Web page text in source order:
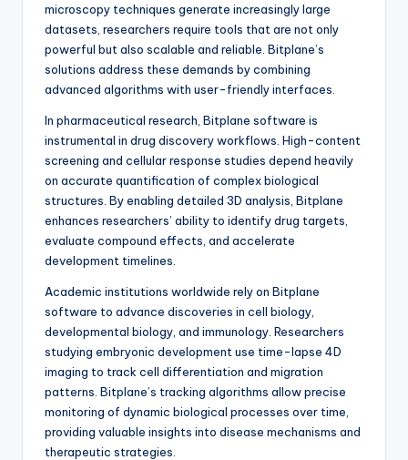
microscopy techniques generate increasingly large
datasets, researchers require tools that are not only
powerful but also scalable and reliable. Bitplane’s
solutions address these demands by combining
advanced algorithms with user-friendly interfaces.
In pharmaceutical research, Bitplane software is
instrumental in drug discovery workflows. High-content
screening and cellular response studies depend heavily
on accurate quantification of complex biological
structures. By enabling detailed 3D analysis, Bitplane
enhances researchers’ ability to identify drug targets,
evaluate compound effects, and accelerate
development timelines.
Academic institutions worldwide rely on Bitplane
software to advance discoveries in cell biology,
developmental biology, and immunology. Researchers
studying embryonic development use time-lapse 4D
imaging to track cell differentiation and migration
patterns. Bitplane’s tracking algorithms allow precise
monitoring of dynamic biological processes over time,
providing valuable insights into disease mechanisms and
therapeutic strategies.